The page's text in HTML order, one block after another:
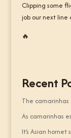
Clipping some
job our next line
🔥
Recent
The
As camarinhas
It’s Asian